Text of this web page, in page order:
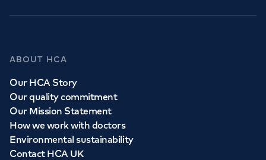
Whether you need to see a GP today, tomorrow or at a
time and place that suits you, we can help.
Book aGP
ABOUT HCA
Our HCA Story
Our quality commitment
Our Mission Statement
How we work with doctors
Environmental sustainability
Contact HCA UK